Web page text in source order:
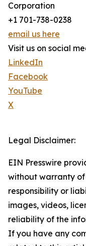
Corporation
+1 701-738-0238
email us here
Visit us on social
LinkedIn
Facebook
YouTube
X
Legal Disclaimer:
EIN Presswire
without warranty
responsibility or
images, videos,
reliability of the
If you have any